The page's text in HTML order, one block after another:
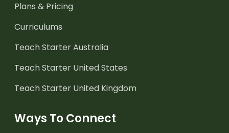
Plans & Pricing
Curriculums
Teach Starter Australia
Teach Starter United States
Teach Starter United Kingdom
Ways To Connect